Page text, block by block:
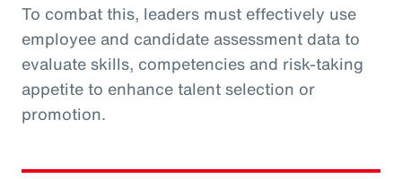
To combat this, leaders must effectively use
employee and candidate assessment data to
evaluate skills, competencies and risk-taking
appetite to enhance talent selection or
promotion.